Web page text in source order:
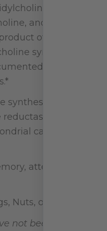
and
of the rate-
synthesis.
synthesis,
activity,
cardiolipin
attention,
Nuts, or Soy
not been